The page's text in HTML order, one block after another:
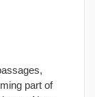
part of